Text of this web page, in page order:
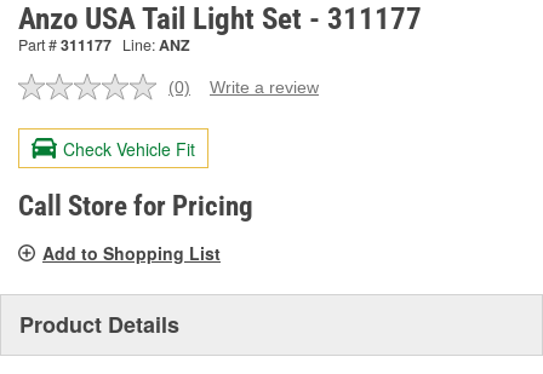
Anzo USA Tail Light Set - 311177
Part #311177 Line:ANZ
No
value.
Same
page
link.
(0) Write a review
Check Vehicle Fit
Call Store for Pricing
Add to Shopping List
Product Details